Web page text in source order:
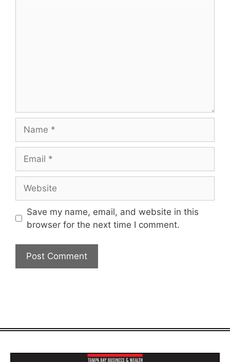
Save my name, email, and website in this
browser for the next time I comment.